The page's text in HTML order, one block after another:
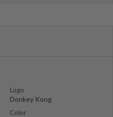
Logo
Donkey Kong
Color